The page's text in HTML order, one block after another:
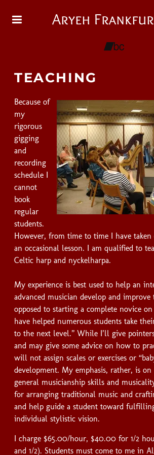
Aryeh
TEACHING
Because of
my
rigorous
gigging
and
recording
schedule I
cannot
book
regular
students.
However, from time to time I have
an occasional lesson. I am qualified to
Celtic harp and nyckelharpa.
My experience is best used to help an
advanced musician develop and
opposed to starting a complete novice
have helped numerous students take
to the next level.” While I’ll give
and may give some advice on how to
will not assign scales or exercises or
development. My emphasis, rather, is
general musicianship skills and
for arranging traditional music and
and help guide a student toward
individual stylistic vision.
I charge $65.00/hour, $40.00 for 1/2
and 1/2). Students must come to me in